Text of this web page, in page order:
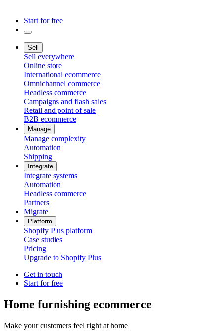
Start for free
Sell
Sell everywhere
Online store
International ecommerce
Omnichannel commerce
Headless commerce
Campaigns and flash sales
Retail and point of sale
B2B ecommerce
Manage
Manage complexity
Automation
Shipping
Integrate
Integrate systems
Automation
Headless commerce
Partners
Migrate
Platform
Shopify Plus platform
Case studies
Pricing
Upgrade to Shopify Plus
Get in touch
Start for free
Home furnishing ecommerce
Make your customers feel right at home